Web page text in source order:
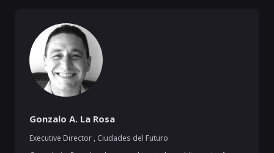
Gonzalo A. La Rosa
Executive Director , Ciudades del Futuro